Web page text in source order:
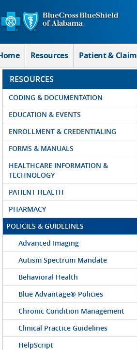
Skip to Main Content
Resources Patient & Claim
RESOURCES
CODING & DOCUMENTATION
EDUCATION & EVENTS
ENROLLMENT & CREDENTIALING
FORMS & MANUALS
HEALTHCARE INFORMATION &
TECHNOLOGY
PATIENT HEALTH
PHARMACY
POLICIES & GUIDELINES
Advanced Imaging
Autism Spectrum Mandate
Behavioral Health
Blue Advantage® Policies
Chronic Condition Management
Clinical Practice Guidelines
HelpScript